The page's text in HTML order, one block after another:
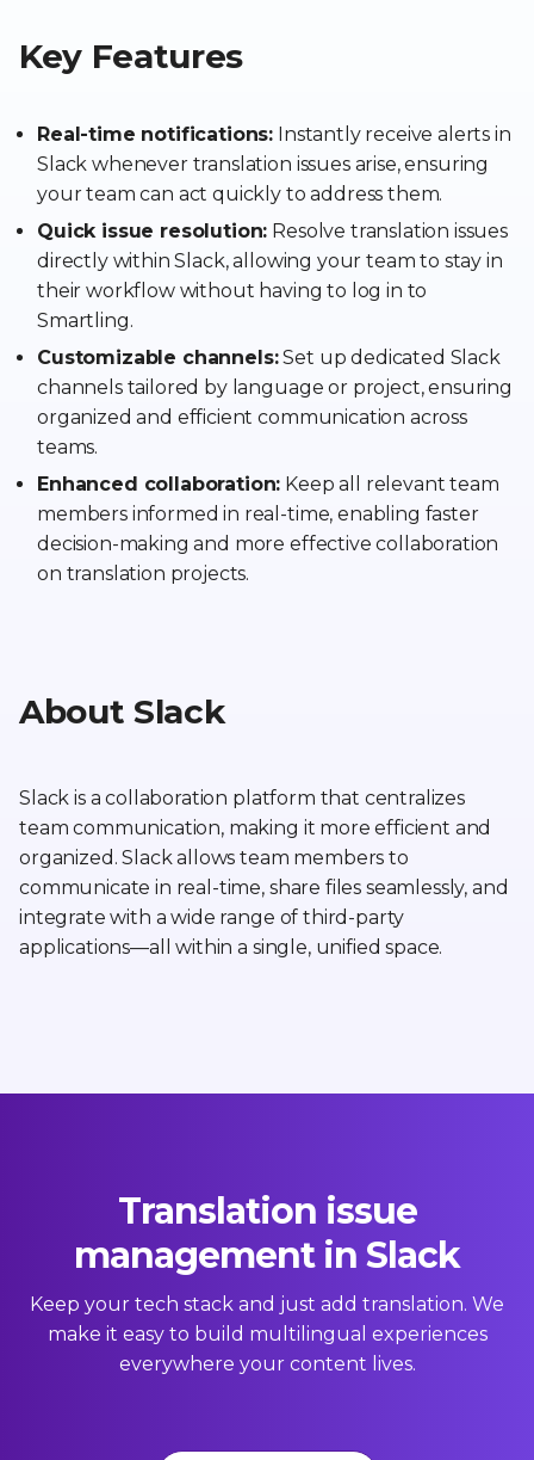
Key Features
Real-time notifications: Instantly receive alerts in
Slack whenever translation issues arise, ensuring
your team can act quickly to address them.
Quick issue resolution: Resolve translation issues
directly within Slack, allowing your team to stay in
their workflow without having to log in to
Smartling.
Customizable channels:Set up dedicated Slack
channels tailored by language or project, ensuring
organized and efficient communication across
teams.
Enhanced collaboration: Keep all relevant team
members informed in real-time, enabling faster
decision-making and more effective collaboration
on translation projects.
About Slack
Slack is a collaboration platform that centralizes
team communication, making it more efficient and
organized. Slack allows team members to
communicate in real-time, share files seamlessly, and
integrate with a wide range of third-party
applications—all within a single, unified space.
Translation issue
management in Slack
Keep your tech stack and just add translation. We
make it easy to build multilingual experiences
everywhere your content lives.